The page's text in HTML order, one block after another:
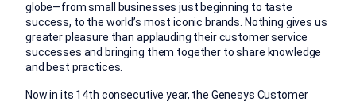
globe—from small businesses just beginning to taste
success, to the world’s most iconic brands. Nothing gives us
greater pleasure than applauding their customer service
successes and bringing them together to share knowledge
and best practices.
Now in its 14th consecutive year, the Genesys Customer